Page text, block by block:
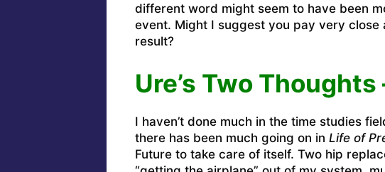
different word might seem to have been
event. Might I suggest you pay very close
result?
Ure’s Two Thoughts
I haven’t done much in the time studies
there has been much going on in Life of
Future to take care of itself. Two hip